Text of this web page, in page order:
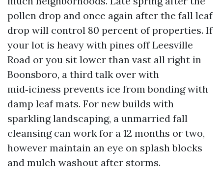
pollen drop and once again after the fall leaf
drop will control 80 percent of properties. If
your lot is heavy with pines off Leesville
Road or you sit lower than vast all right in
Boonsboro, a third talk over with
mid‑iciness prevents ice from bonding with
damp leaf mats. For new builds with
sparkling landscaping, a unmarried fall
cleansing can work for a 12 months or two,
however maintain an eye on splash blocks
and mulch washout after storms.